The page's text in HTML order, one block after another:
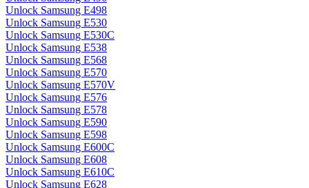
Unlock Samsung E498
Unlock Samsung E530
Unlock Samsung E530C
Unlock Samsung E538
Unlock Samsung E568
Unlock Samsung E570
Unlock Samsung E570V
Unlock Samsung E576
Unlock Samsung E578
Unlock Samsung E590
Unlock Samsung E598
Unlock Samsung E600C
Unlock Samsung E608
Unlock Samsung E610C
Unlock Samsung E628